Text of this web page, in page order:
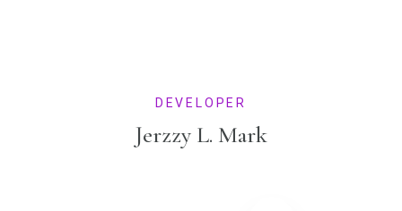
DEVELOPER
Jerzzy L. Mark